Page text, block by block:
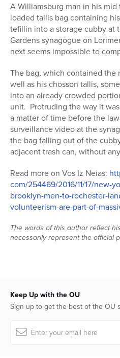
Series
A Williamsburg man in his
loaded tallis bag containing
tefillin into a storage cubby at
Gardens synagogue on
next seems impossible to
The bag, which contained the
well as his chosson tallis,
into an already crowded
unit. Protruding the way it
a matter of time before the
surveillance video at the
the bag falling out of the
adjacent trash can, without
Read more on Vos Iz Neias:
com/254469/2016/11/17/new-
brooklyn-men-to-rochester-
volunteerism-are-part-of-
The words of this author reflect
necessarily represent the official
Keep Up with the OU
Sign up to get the best of the OU